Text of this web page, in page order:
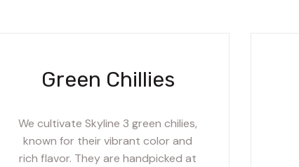
Green Chillies
We cultivate Skyline 3 green chilies,
known for their vibrant color and
rich flavor. They are handpicked at